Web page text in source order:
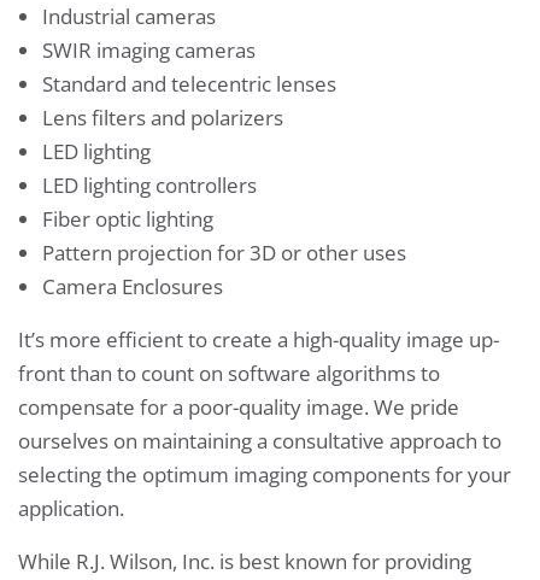
Industrial cameras
SWIR imaging cameras
Standard and telecentric lenses
Lens filters and polarizers
LED lighting
LED lighting controllers
Fiber optic lighting
Pattern projection for 3D or other uses
Camera Enclosures
It’s more efficient to create a high-quality image up-
front than to count on software algorithms to
compensate for a poor-quality image. We pride
ourselves on maintaining a consultative approach to
selecting the optimum imaging components for your
application.
While R.J. Wilson, Inc. is best known for providing